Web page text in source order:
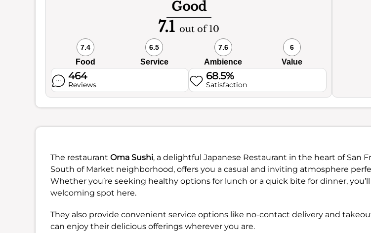
Good
7.1 out of 10
7.4
Food
6.5
Service
7.6
Ambience
6
Value
464
Reviews
68.5%
Satisfaction
The restaurant Oma Sushi, a delightful Japanese Restaurant in the heart of San
South of Market neighborhood, offers you a casual and inviting atmosphere
Whether you’re seeking healthy options for lunch or a quick bite for dinner,
welcoming spot here.
They also provide convenient service options like no-contact delivery and
can enjoy their delicious offerings wherever you are.